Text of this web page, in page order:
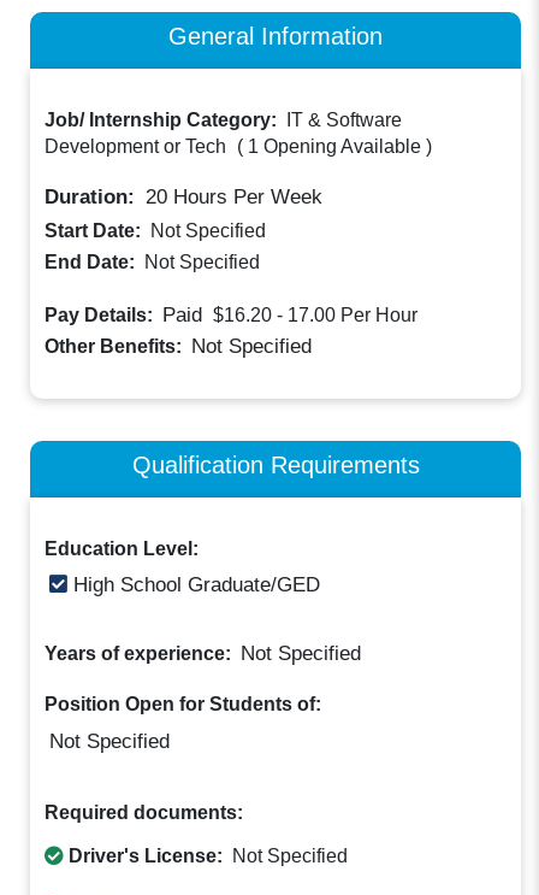
General Information
Job/ Internship Category:
IT & Software
Development or Tech
( 1 Opening Available )
Duration: 20 Hours Per Week
Start Date:
Not Specified
End Date:
Not Specified
Pay Details: Paid $16.20 - 17.00 Per Hour
Other Benefits: Not Specified
Qualification Requirements
Education Level:
High School Graduate/GED
Years of experience: Not Specified
Position Open for Students of:
Not Specified
Required documents:
Driver's License: Not Specified